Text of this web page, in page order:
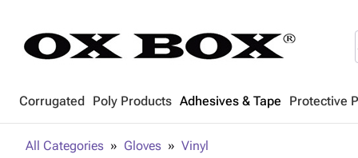
Corrugated Poly Products Adhesives & Tape Protective
All Categories Gloves Vinyl